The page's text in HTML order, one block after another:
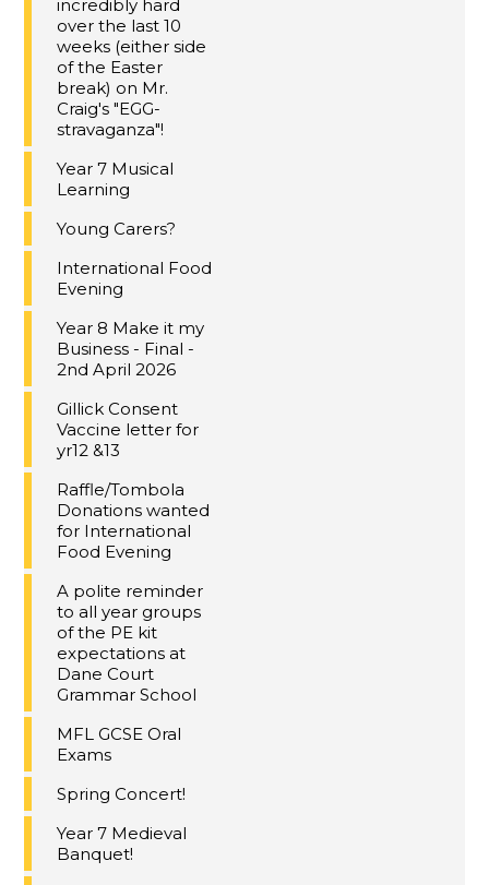
incredibly hard
over the last 10
weeks (either side
of the Easter
break) on Mr.
Craig's "EGG-
stravaganza"!
Year 7 Musical
Learning
Young Carers?
International Food
Evening
Year 8 Make it my
Business - Final -
2nd April 2026
Gillick Consent
Vaccine letter for
yr12 &13
Raffle/Tombola
Donations wanted
for International
Food Evening
A polite reminder
to all year groups
of the PE kit
expectations at
Dane Court
Grammar School
MFL GCSE Oral
Exams
Spring Concert!
Year 7 Medieval
Banquet!